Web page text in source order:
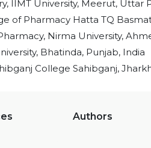
IIMT University, Meerut, Uttar
of Pharmacy Hatta TQ
Nirma University,
Bhatinda, Punjab, India
College Sahibganj,
Authors